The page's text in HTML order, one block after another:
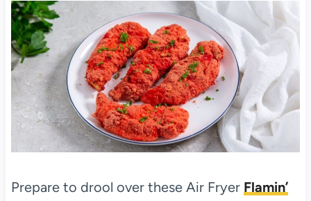
Prepare to drool over these Air Fryer Flamin’